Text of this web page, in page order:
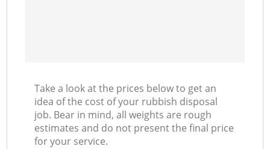
Take a look at the prices below to get an
idea of the cost of your rubbish disposal
job. Bear in mind, all weights are rough
estimates and do not present the final price
for your service.